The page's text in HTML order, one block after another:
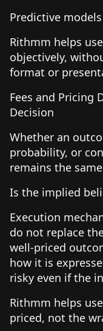
Predictive
Rithmm helps
objectively,
format or
Fees and Pricing
Decision
Whether an
probability, or
remains the
Is the implied
Execution
do not replace
well-priced
how it is
risky even if the
Rithmm helps
priced, not the